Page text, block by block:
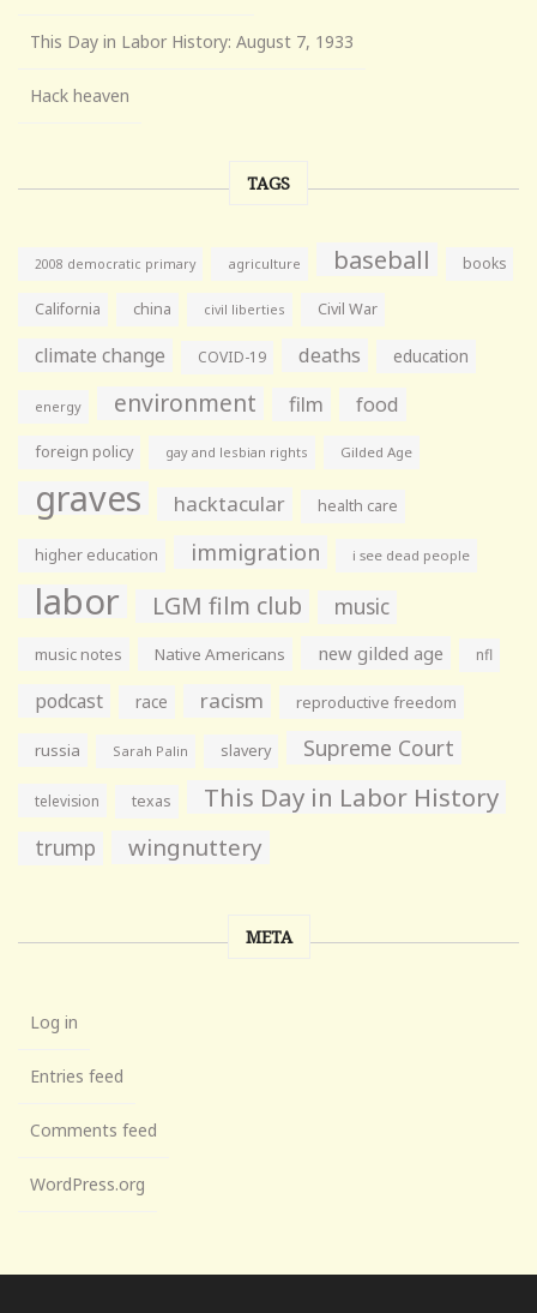
This Day in Labor History: August 7, 1933
Hack heaven
TAGS
2008 democratic primary agriculture baseball books
California china civil liberties Civil War
climate change COVID-19 deaths education
energy environment film food
foreign policy gay and lesbian rights Gilded Age
graves hacktacular health care
higher education immigration i see dead people
labor LGM film club music
music notes Native Americans new gilded age nfl
podcast race racism reproductive freedom
russia Sarah Palin slavery Supreme Court
television texas This Day in Labor History
trump wingnuttery
META
Log in
Entries feed
Comments feed
WordPress.org